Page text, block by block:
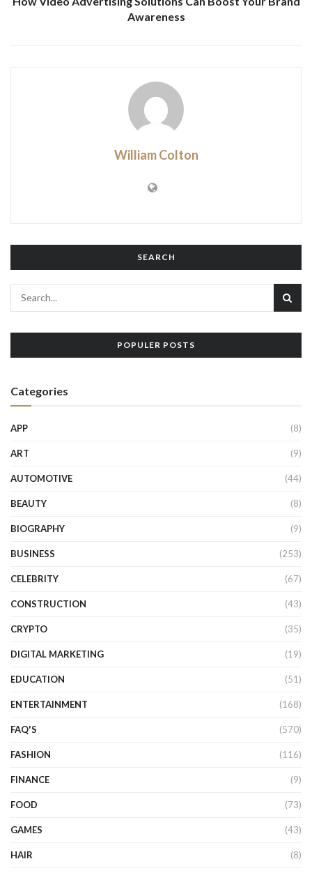
Awareness
William Colton
SEARCH
POPULER POSTS
Categories
APP (8)
ART (9)
AUTOMOTIVE (44)
BEAUTY (8)
BIOGRAPHY (9)
BUSINESS (253)
CELEBRITY (67)
CONSTRUCTION (43)
CRYPTO (35)
DIGITAL MARKETING (19)
EDUCATION (51)
ENTERTAINMENT (168)
FAQ'S (570)
FASHION (116)
FINANCE (9)
FOOD (73)
GAMES (43)
HAIR (8)